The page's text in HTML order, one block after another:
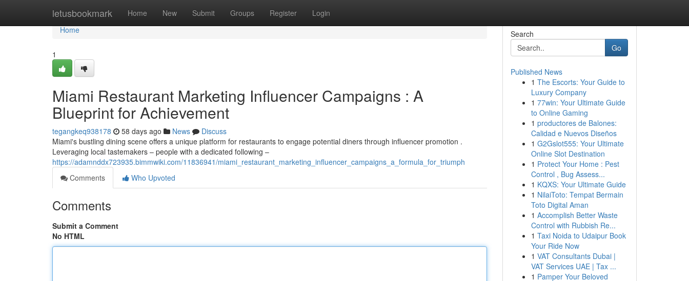
letusbookmark Home New Submit Groups Register Login
Home
Home
1
Miami Restaurant Marketing Influencer Campaigns : A
Blueprint for Achievement
tegangkeq938178 58 days ago News
Discuss
Miami's bustling dining scene offers a unique platform for restaurants to engage potential diners through influencer promotion .
Leveraging local tastemakers – people with a dedicated following –
https://adamnddx723935.bimmwiki.com/11836941/miami_restaurant_marketing_influencer_campaigns_a_formula_for_triumph
Comments
Who Upvoted
Comments
Submit a Comment
No HTML
Search
Go
Published News
1 The Escorts: Your Guide to
Luxury Company
1 77win: Your Ultimate Guide
to Online Gaming
1 productores de Balones:
Calidad e Nuevos Diseños
1 G2Gslot555: Your Ultimate
Online Slot Destination
1 Protect Your Home : Pest
Control , Bug Assess...
1 KQXS: Your Ultimate Guide
1 NilaiToto: Tempat Bermain
Toto Digital Aman
1 Accomplish Better Waste
Control with Rubbish Re...
1 Taxi Noida to Udaipur Book
Your Ride Now
1 VAT Consultants Dubai |
VAT Services UAE | Tax ...
1 Pamper Your Beloved